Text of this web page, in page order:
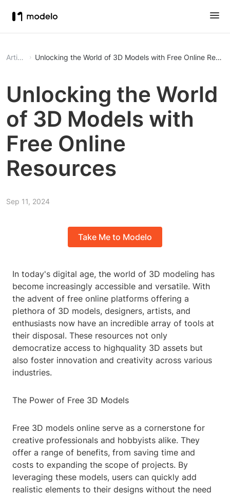
Article Unlocking the World of 3D Models with Free Online
Unlocking the World
of 3D Models with
Free Online
Resources
Sep 11, 2024
Take Me to Modelo
In today's digital age, the world of 3D modeling has
become increasingly accessible and versatile. With
the advent of free online platforms offering a
plethora of 3D models, designers, artists, and
enthusiasts now have an incredible array of tools at
their disposal. These resources not only
democratize access to highquality 3D assets but
also foster innovation and creativity across various
industries.
The Power of Free 3D Models
Free 3D models online serve as a cornerstone for
creative professionals and hobbyists alike. They
offer a range of benefits, from saving time and
costs to expanding the scope of projects. By
leveraging these models, users can quickly add
realistic elements to their designs without the need